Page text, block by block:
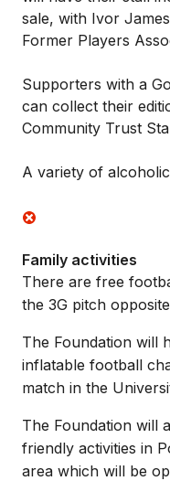
sale, with Ivor
Former Players
Supporters with a
can collect their
Community Trust
A variety of
Family activities
There are free
the 3G pitch
The Foundation will
inflatable football
match in the
The Foundation will
friendly activities in
area which will be